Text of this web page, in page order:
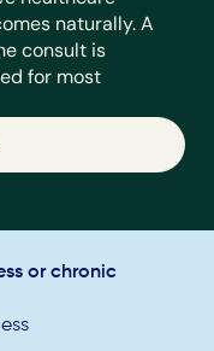
naturally. A
consult is
for most
or chronic